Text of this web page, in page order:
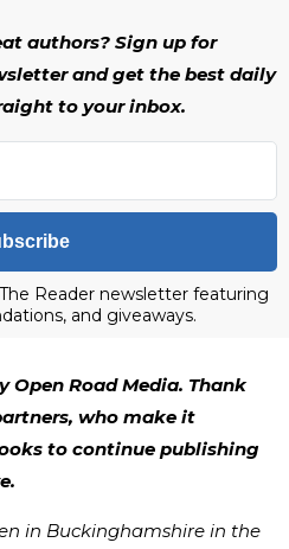
authors? Sign up for
and get the best daily
to your inbox.
Reader newsletter featuring
and giveaways.
Open Road Media. Thank
who make it
to continue publishing
in Buckinghamshire in the